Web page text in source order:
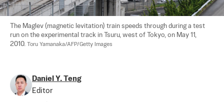
The Maglev (magnetic levitation) train speeds through during a test
run on the experimental track in Tsuru, west of Tokyo, on May 11,
2010. Toru Yamanaka/AFP/Getty Images
Daniel Y. Teng
Editor